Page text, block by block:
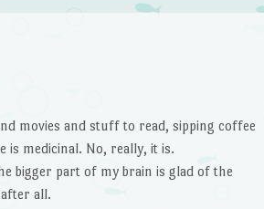
movies and stuff to read, sipping coffee
is medicinal. No, really, it is.
bigger part of my brain is glad of the
all.